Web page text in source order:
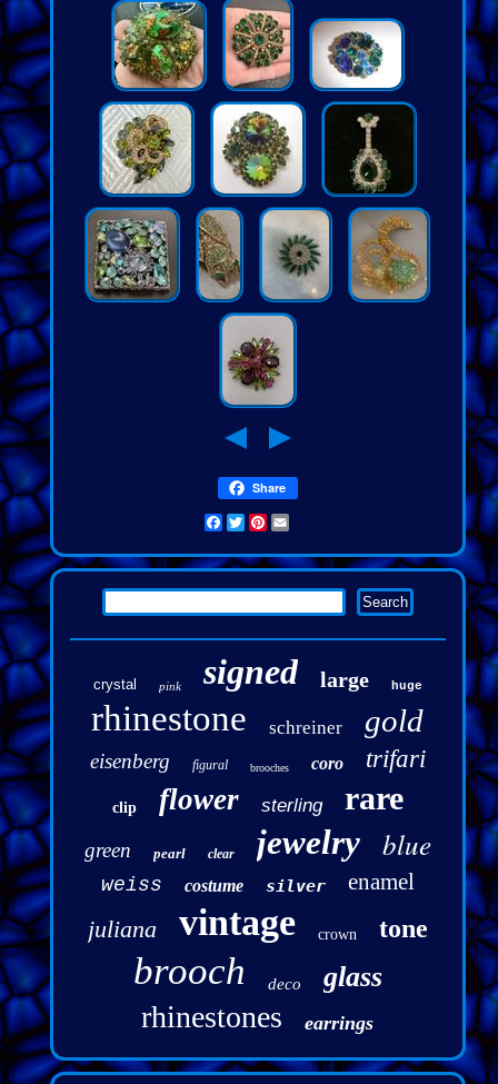
Share
Facebook
Twitter
Pinterest
crystal pink signed large huge
rhinestone schreiner gold
eisenberg figural brooches coro trifari
clip flower sterling rare
green pearl clear jewelry blue
weiss costume silver enamel
juliana vintage crown tone
brooch deco glass
rhinestones earrings